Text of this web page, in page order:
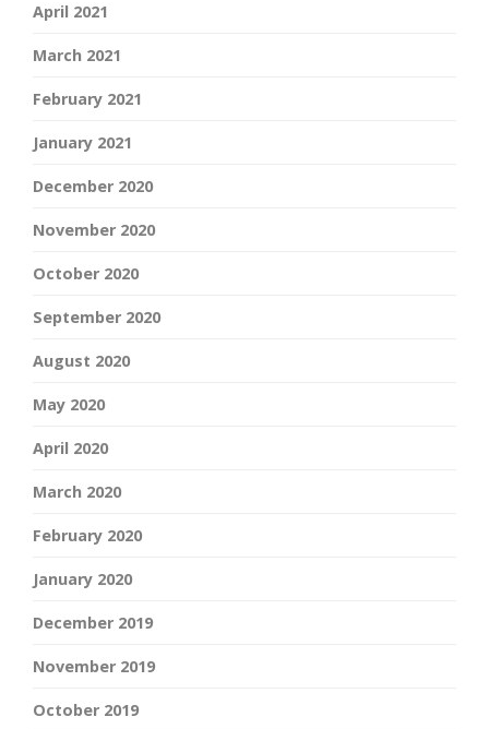
April 2021
March 2021
February 2021
January 2021
December 2020
November 2020
October 2020
September 2020
August 2020
May 2020
April 2020
March 2020
February 2020
January 2020
December 2019
November 2019
October 2019